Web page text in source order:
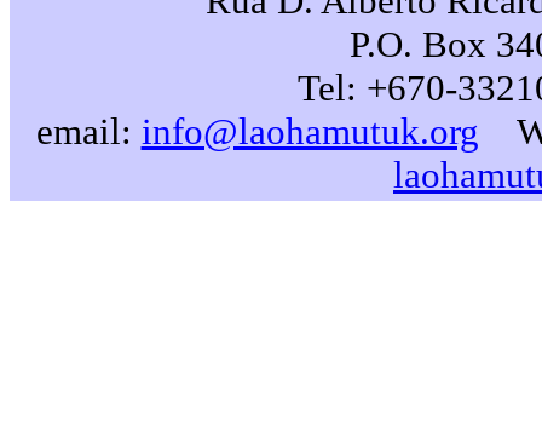
P.O. Box
Tel: +670-
email: info@laohamutuk.org